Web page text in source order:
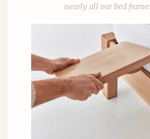
nearly all our bed